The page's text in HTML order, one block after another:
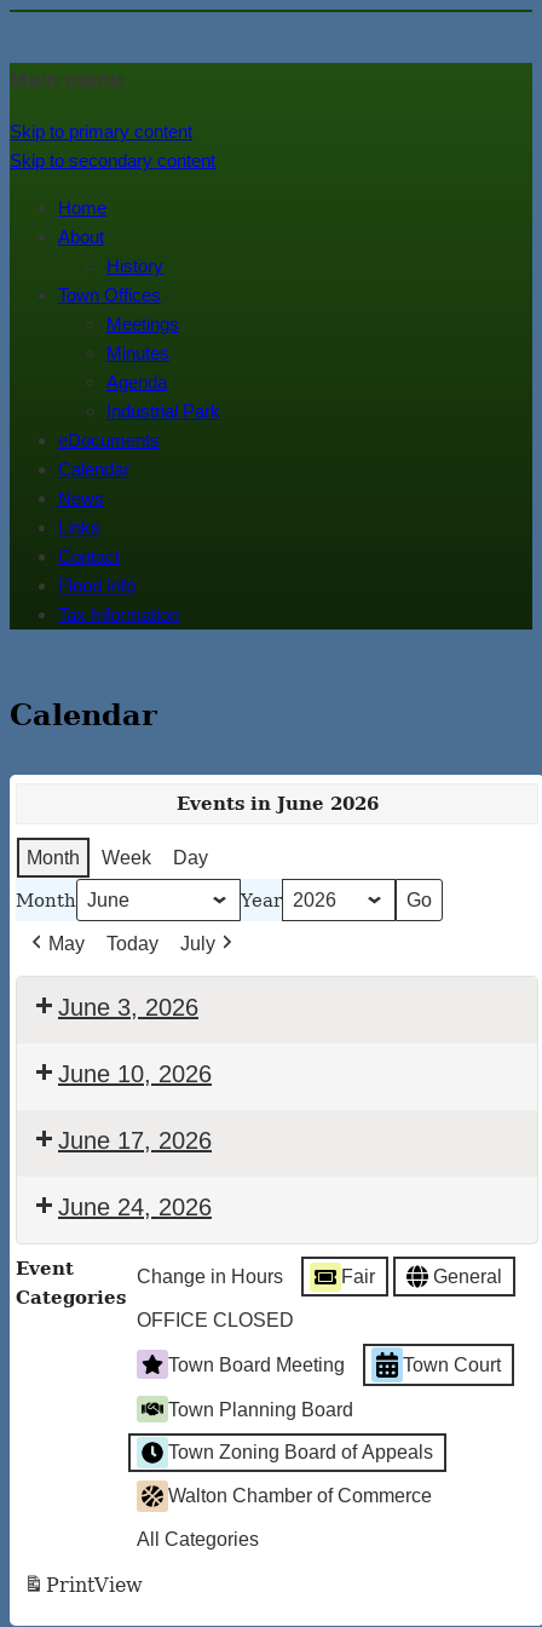
Town of Walton, NY
In the foothills of the Catskill
Main menu
Skip to primary content
Skip to secondary content
Home
About
History
Town Offices
Meetings
Minutes
Agenda
Industrial Park
eDocuments
Calendar
News
Links
Contact
Flood Info
Tax Information
Calendar
Events in June 2026
Month Week Day
Month Year
May Today July
June 3, 2026
TownJune 10, 2026
TownJune 17, 2026
Town
Court
June 24, 2026
Court
Event
Categories
Change in Hours Fair General
OFFICE CLOSED
Town Board Meeting Town Court
Town Planning Board
Town Zoning Board of Appeals
Walton Chamber of Commerce
All Categories
PrintView